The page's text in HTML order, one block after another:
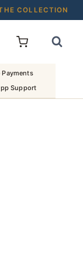
COLLECTION
OFF
·
ARRIVALS
Support